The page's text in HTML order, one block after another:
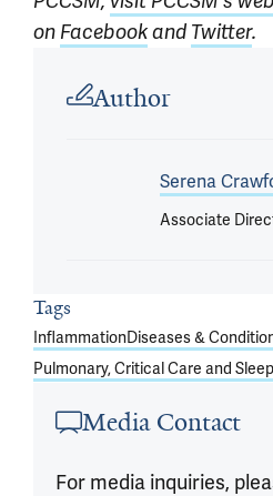
on Facebookand Twitter.
Author
Serena
Associate
Tags
InflammationDiseases &
Pulmonary, Critical Care and
Media Contact
For media inquiries,